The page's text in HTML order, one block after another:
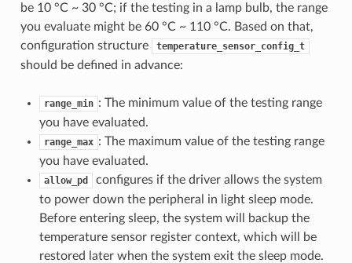
be 10 °C ~ 30 °C; if the testing in a lamp bulb, the range
you evaluate might be 60 °C ~ 110 °C. Based on that,
configuration structure
temperature_sensor_config_t
should be defined in advance:
range_min : The minimum value of the testing range
you have evaluated.
range_max : The maximum value of the testing range
you have evaluated.
allow_pd
configures if the driver allows the system
to power down the peripheral in light sleep mode.
Before entering sleep, the system will backup the
temperature sensor register context, which will be
restored later when the system exit the sleep mode.